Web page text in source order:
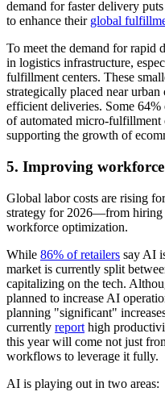
demand for faster delivery
to enhance their global
To meet the demand for rapid
in logistics infrastructure,
fulfillment centers. These
strategically placed near
efficient deliveries. Some 64%
of automated micro-fulfillment
supporting the growth of
5. Improving
Global labor costs are rising
strategy for 2026—from hiring
workforce optimization.
While 86% of retailers say AI
market is currently split
capitalizing on the tech.
planned to increase AI
planning "significant"
currently report high
this year will come not just
workflows to leverage it fully.
AI is playing out in two areas: